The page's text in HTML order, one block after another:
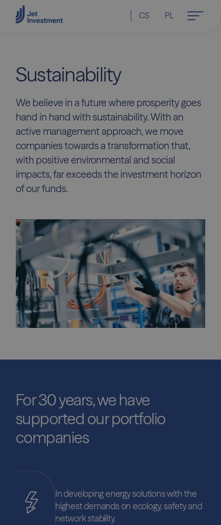
CS PL
Sustainability
We believe in a future where prosperity goes
hand in hand with sustainability. With an
active management approach, we move
companies towards a transformation that,
with positive environmental and social
impacts, far exceeds the investment horizon
of our funds.
For 30 years, we have
supported our portfolio
companies
In developing energy solutions with the
highest demands on ecology, safety and
network stability.